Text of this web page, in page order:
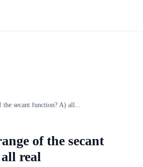
the secant function? A) all...
of the secant
real